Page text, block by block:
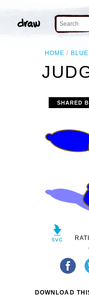
HOME BLUE
SHARED
DOWNLOAD